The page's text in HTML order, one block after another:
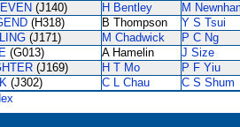
(J140) H Bentley M
(H318) B Thompson Y S Tsui
(J171) M Chadwick P C Ng
(G013) A Hamelin J Size
(J169) H T Mo P F Yiu
(J302) C L Chau
C S Shum